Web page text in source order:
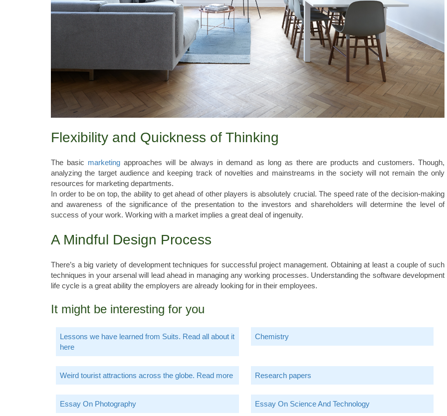
Flexibility and Quickness of Thinking
The basic marketing approaches will be always in demand as long as there are products and customers. Though,
analyzing the target audience and keeping track of novelties and mainstreams in the society will not remain the only
resources for marketing departments.
In order to be on top, the ability to get ahead of other players is absolutely crucial. The speed rate of the decision-making
and awareness of the significance of the presentation to the investors and shareholders will determine the level of
success of your work. Working with a market implies a great deal of ingenuity.
A Mindful Design Process
There’s a big variety of development techniques for successful project management. Obtaining at least a couple of such
techniques in your arsenal will lead ahead in managing any working processes. Understanding the software development
life cycle is a great ability the employers are already looking for in their employees.
It might be interesting for you
Lessons we have learned from Suits. Read all about it
here
Chemistry
Weird tourist attractions across the globe. Read more Research papers
Essay On Photography Essay On Science And Technology